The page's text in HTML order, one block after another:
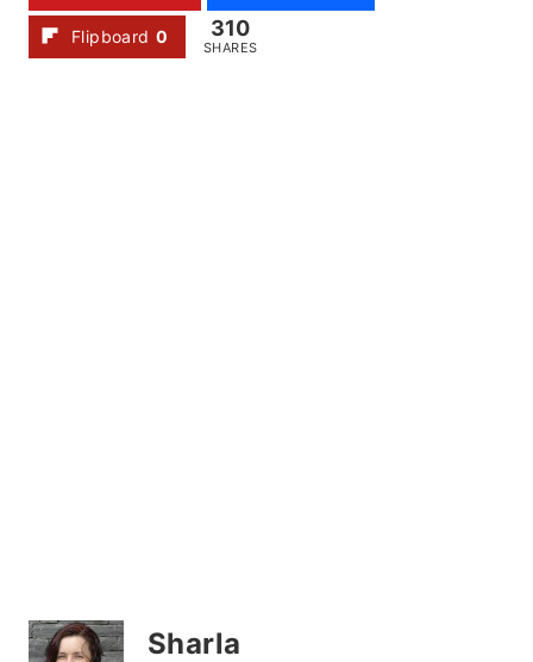
Flipboard 0 310
SHARES
Sharla